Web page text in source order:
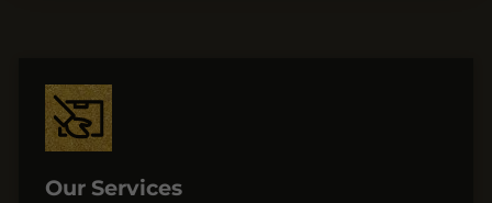
Our Services